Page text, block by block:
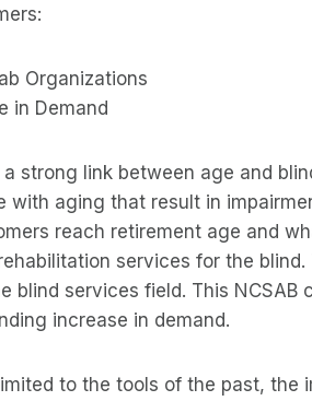
Organizations
in Demand
strong link between age and
with aging that result in
reach retirement age and
services for the
blind services field. This NCSAB
increase in demand.
to the tools of the past, the